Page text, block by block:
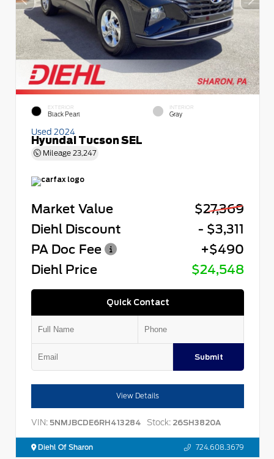
EXTERIOR
Black Pearl
INTERIOR
Gray
Used 2024
Hyundai Tucson SEL
Mileage 23,247
Market Value
$27,369
Diehl Discount
- $3,311
PA Doc Fee
+$490
Diehl Price
$24,548
Quick Contact
Submit
View Details
VIN: 5NMJBCDE6RH413284 Stock: 26SH3820A
Diehl Of Sharon 724.608.3679